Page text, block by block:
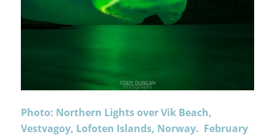
Photo: Northern Lights over Vik Beach,
Vestvagoy, Lofoten Islands, Norway. February